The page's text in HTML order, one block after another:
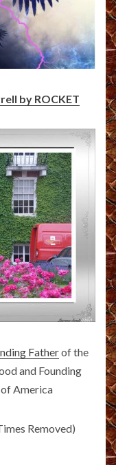
by ROCKET
Fatherof the
and Founding
America
Removed)